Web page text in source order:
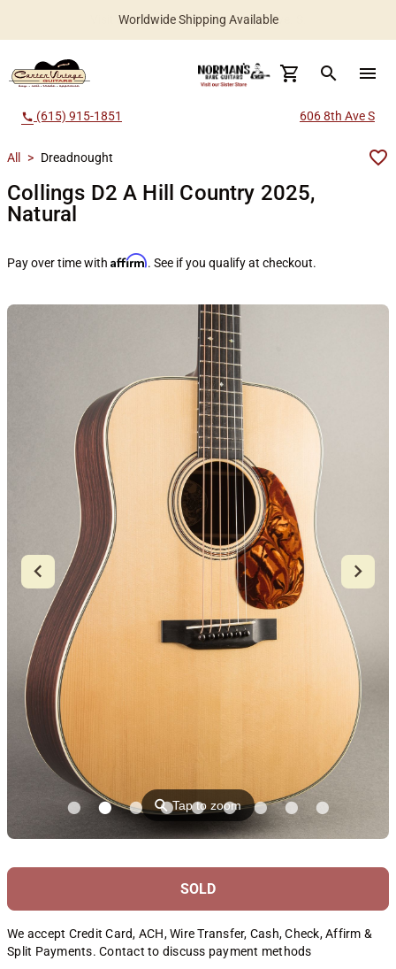
Worldwide Shipping Available
search menu
call (615) 915-1851 606 8th Ave S
All > Dreadnought
Collings D2 A Hill Country 2025,
Natural
Pay over time with Affirm. See if you qualify at checkout.
⚲Tap to zoom
SOLD
We accept Credit Card, ACH, Wire Transfer, Cash, Check, Affirm &
Split Payments. Contact to discuss payment methods